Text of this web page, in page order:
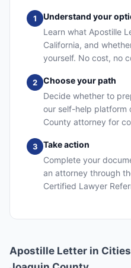
1
Understand your
Learn what Apostille
California, and
yourself. No cost, no
2
Choose your path
Decide whether to
our self-help platform
County attorney for
3
Take action
Complete your
an attorney through
Certified Lawyer
Apostille Letter in